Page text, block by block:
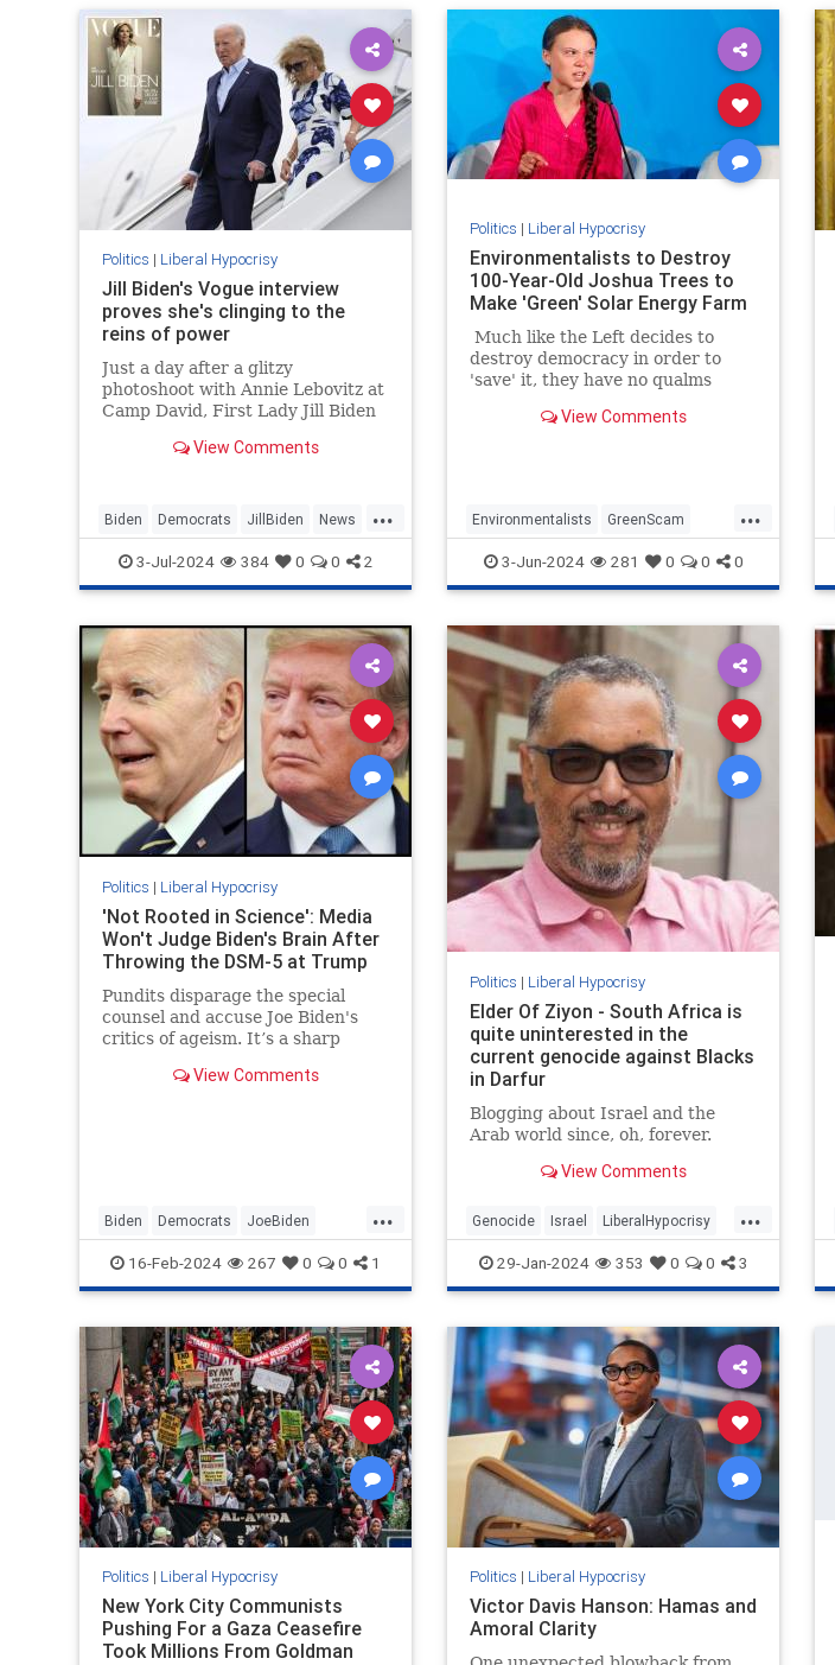
Politics | Liberal Hypocrisy
Jill Biden's Vogue interview
proves she's clinging to the
reins of power
Just a day after a glitzy
photoshoot with Annie Lebovitz at
Camp David, First Lady Jill Biden
out-of-touch Vogue puff piece.
View Comments
...
Biden Democrats JillBiden News
Politics3-Jul-2024 384 0 0 2
Politics | Liberal Hypocrisy
Environmentalists to Destroy
100-Year-Old Joshua Trees to
Make 'Green' Solar Energy Farm
Much like the Left decides to
destroy democracy in order to
'save' it, they have no qualms
space and the environment to
View Comments
...
Environmentalists GreenScam
LiberalHypocrisy News TheLeft
3-Jun-2024 281 0 0 0
Politics | Liberal Hypocrisy
'Not Rooted in Science': Media
Won't Judge Biden's Brain After
Throwing the DSM-5 at Trump
Pundits disparage the special
counsel and accuse Joe Biden's
critics of ageism. It’s a sharp
diagnosed Donald Trump with all
View Comments
...
Biden Democrats JoeBiden
LeftistHypocrisy Politics SenileJoe
16-Feb-2024 267 0 0 1
Politics | Liberal Hypocrisy
Elder Of Ziyon - South Africa is
quite uninterested in the
current genocide against Blacks
in Darfur
Blogging about Israel and the
Arab world since, oh, forever.
View Comments
...
Genocide Israel LiberalHypocrisy
SouthAfrica TheLeft
29-Jan-2024 353 0 0 3
Politics | Liberal Hypocrisy
New York City Communists
Pushing For a Gaza Ceasefire
Took Millions From Goldman
Politics | Liberal Hypocrisy
Victor Davis Hanson: Hamas and
Amoral Clarity